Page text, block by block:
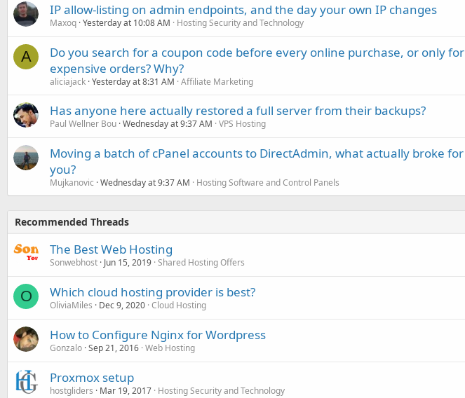
IP allow-listing on admin endpoints, and the day your own IP changes
Maxoq Yesterday at 10:08 AM Hosting Security and Technology
A
Do you search for a coupon code before every online purchase, or only for
expensive orders? Why?
aliciajack Yesterday at 8:31 AM Affiliate Marketing
Has anyone here actually restored a full server from their backups?
Paul Wellner Bou Wednesday at 9:37 AM VPS Hosting
Moving a batch of cPanel accounts to DirectAdmin, what actually broke for
you?
Mujkanovic Wednesday at 9:37 AM Hosting Software and Control Panels
Recommended Threads
The Best Web Hosting
Sonwebhost Jun 15, 2019 Shared Hosting Offers
O Which cloud hosting provider is best?
OliviaMiles Dec 9, 2020 Cloud Hosting
How to Configure Nginx for Wordpress
Gonzalo Sep 21, 2016 Web Hosting
Proxmox setup
hostgliders Mar 19, 2017 Hosting Security and Technology